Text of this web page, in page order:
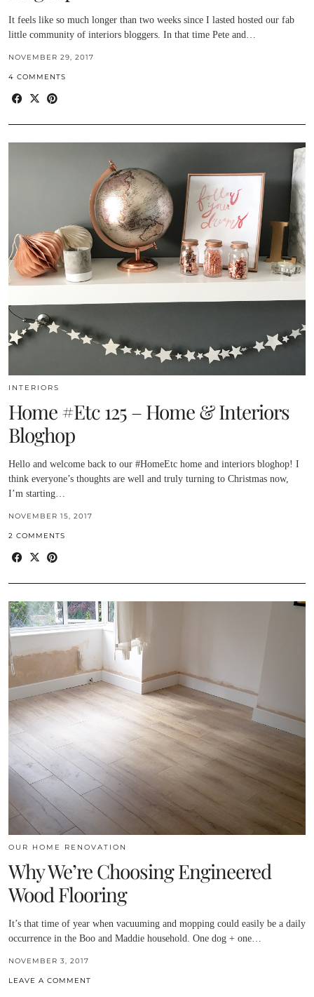
It feels like so much longer than two weeks since I lasted hosted our fab
little community of interiors bloggers. In that time Pete and…
NOVEMBER 29, 2017
4 COMMENTS
INTERIORS
Home #Etc 125 – Home & Interiors
Bloghop
Hello and welcome back to our #HomeEtc home and interiors bloghop! I
think everyone’s thoughts are well and truly turning to Christmas now,
I’m starting…
NOVEMBER 15, 2017
2 COMMENTS
OUR HOME RENOVATION
Why We’re Choosing Engineered
Wood Flooring
It’s that time of year when vacuuming and mopping could easily be a daily
occurrence in the Boo and Maddie household. One dog + one…
NOVEMBER 3, 2017
LEAVE A COMMENT